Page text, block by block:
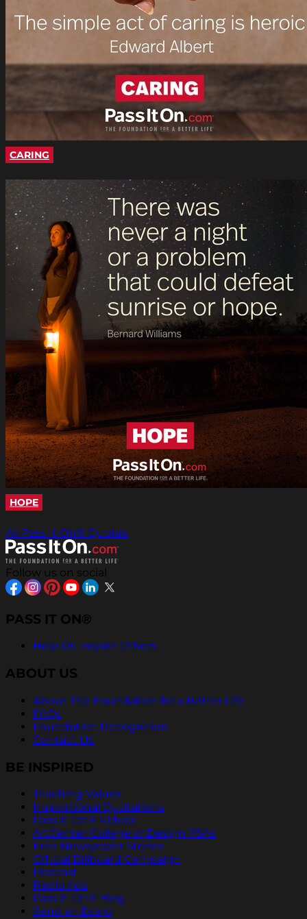
CARING
HOPE
All Pass It On® Quotes
Follow us on social
PASS IT ON®
Help Us Inspire Others
ABOUT US
About The Foundation for a Better Life
FAQs
Foundation Recognition
Contact Us
BE INSPIRED
Teaching Values
Inspirational Quotations
Pass It On® Videos
ArtCenter College of Design PSAs
Free Newspaper Stories
Official Billboard Campaign
Podcast
Radio Ads
Pass It On® Blog
Send an Ecard